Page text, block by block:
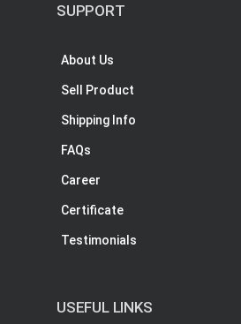
SUPPORT
About Us
Sell Product
Shipping Info
FAQs
Career
Certificate
Testimonials
USEFUL LINKS